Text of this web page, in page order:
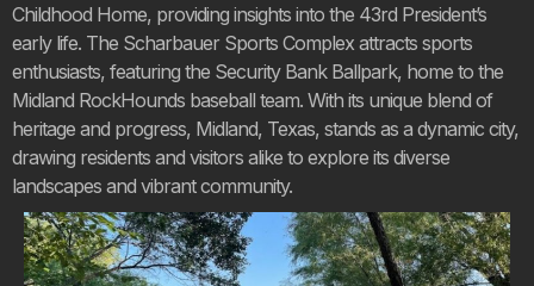
Childhood Home, providing insights into the 43rd President’s
early life. The Scharbauer Sports Complex attracts sports
enthusiasts, featuring the Security Bank Ballpark, home to the
Midland RockHounds baseball team. With its unique blend of
heritage and progress, Midland, Texas, stands as a dynamic city,
drawing residents and visitors alike to explore its diverse
landscapes and vibrant community.